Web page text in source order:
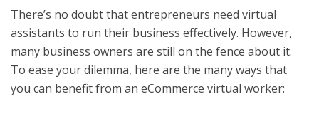
There’s no doubt that entrepreneurs need virtual
assistants to run their business effectively. However,
many business owners are still on the fence about it.
To ease your dilemma, here are the many ways that
you can benefit from an eCommerce virtual worker: